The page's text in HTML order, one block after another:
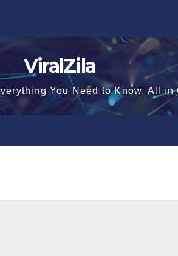
ViralZila
You Need to Know, All in